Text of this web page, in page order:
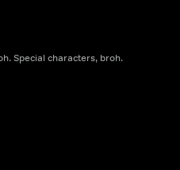
Special characters, broh.